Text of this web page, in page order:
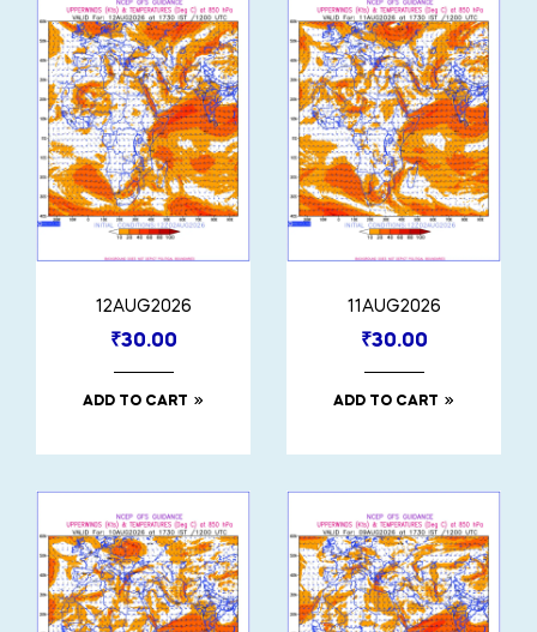
12AUG2026
₹30.00
ADD TO CART
11AUG2026
₹30.00
ADD TO CART